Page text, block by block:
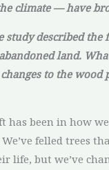
climate — have
study described the
land.
to the wood
has been in how
felled trees
life, but we’ve